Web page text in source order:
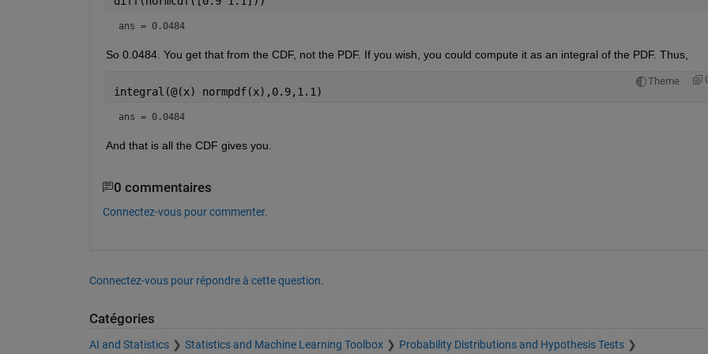
ans = 0.0484
So 0.0484. You get that from the CDF, not the PDF. If you wish, you could compute it as an integral of the PDF. Thus,
Theme
integral(@(x) normpdf(x),0.9,1.1)
ans = 0.0484
And that is all the CDF gives you.
0 commentaires
Connectez-vous pour commenter.
Connectez-vous pour répondre à cette question.
Catégories
AI and Statistics Statistics and Machine Learning Toolbox
Probability Distributions and Hypothesis Tests